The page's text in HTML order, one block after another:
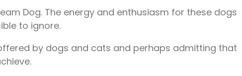
Dog. The energy and enthusiasm for these dogs
to ignore.
by dogs and cats and perhaps admitting that